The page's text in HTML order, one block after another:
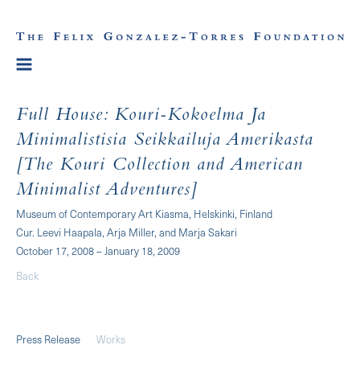
Full House: Kouri-Kokoelma Ja
Minimalistisia Seikkailuja Amerikasta
[The Kouri Collection and American
Minimalist Adventures]
Museum of Contemporary Art Kiasma, Helskinki, Finland
Cur. Leevi Haapala, Arja Miller, and Marja Sakari
October 17, 2008 – January 18, 2009
Back
Press Release Works